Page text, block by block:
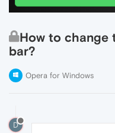
How to
bar?
Opera for Windows
D